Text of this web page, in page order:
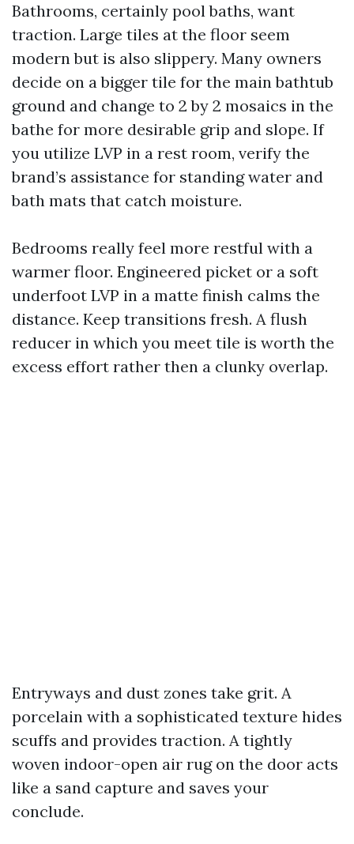
Bathrooms, certainly pool baths, want
traction. Large tiles at the floor seem
modern but is also slippery. Many owners
decide on a bigger tile for the main bathtub
ground and change to 2 by 2 mosaics in the
bathe for more desirable grip and slope. If
you utilize LVP in a rest room, verify the
brand’s assistance for standing water and
bath mats that catch moisture.
Bedrooms really feel more restful with a
warmer floor. Engineered picket or a soft
underfoot LVP in a matte finish calms the
distance. Keep transitions fresh. A flush
reducer in which you meet tile is worth the
excess effort rather then a clunky overlap.
Entryways and dust zones take grit. A
porcelain with a sophisticated texture hides
scuffs and provides traction. A tightly
woven indoor-open air rug on the door acts
like a sand capture and saves your
conclude.